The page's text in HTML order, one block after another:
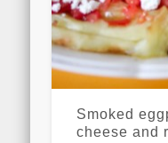
Smoked
cheese and